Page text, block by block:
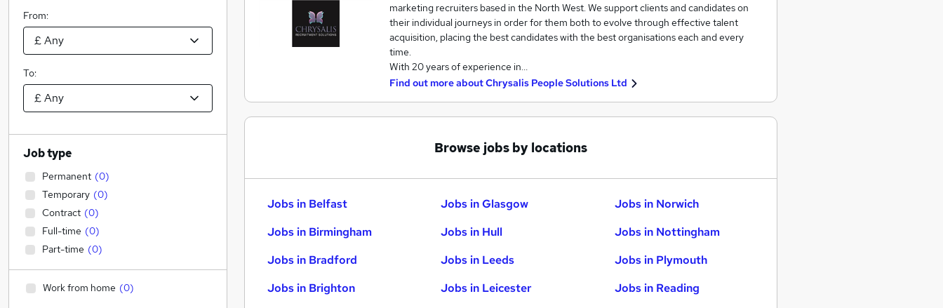
marketing recruiters based in the North West. We support clients and candidates on
their individual journeys in order for them both to evolve through effective talent
acquisition, placing the best candidates with the best organisations each and every
time.
With 20 years of experience in…
Find out more aboutChrysalis People Solutions Ltd
Browse jobs by locations
Jobs in Belfast
Jobs in Birmingham
Jobs in Bradford
Jobs in Brighton
Jobs in Glasgow
Jobs in Hull
Jobs in Leeds
Jobs in Leicester
Jobs in Norwich
Jobs in Nottingham
Jobs in Plymouth
Jobs in Reading
From:
To:
Job type
Permanent (0)
Temporary (0)
Contract (0)
Full-time (0)
Part-time (0)
Work from home (0)